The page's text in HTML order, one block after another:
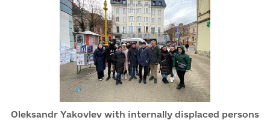
Oleksandr Yakovlev with internally displaced persons